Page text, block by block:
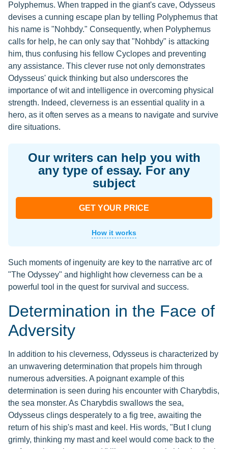
Polyphemus. When trapped in the giant's cave, Odysseus
devises a cunning escape plan by telling Polyphemus that
his name is "Nohbdy." Consequently, when Polyphemus
calls for help, he can only say that "Nohbdy" is attacking
him, thus confusing his fellow Cyclopes and preventing
any assistance. This clever ruse not only demonstrates
Odysseus' quick thinking but also underscores the
importance of wit and intelligence in overcoming physical
strength. Indeed, cleverness is an essential quality in a
hero, as it often serves as a means to navigate and survive
dire situations.
Our writers can help you with
any type of essay. For any
subject
GET YOUR PRICE
How it works
Such moments of ingenuity are key to the narrative arc of
"The Odyssey" and highlight how cleverness can be a
powerful tool in the quest for survival and success.
Determination in the Face of
Adversity
In addition to his cleverness, Odysseus is characterized by
an unwavering determination that propels him through
numerous adversities. A poignant example of this
determination is seen during his encounter with Charybdis,
the sea monster. As Charybdis swallows the sea,
Odysseus clings desperately to a fig tree, awaiting the
return of his ship's mast and keel. His words, "But I clung
grimly, thinking my mast and keel would come back to the